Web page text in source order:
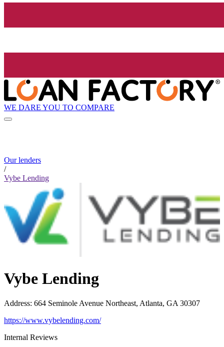
WE DARE YOU TO COMPARE
Our lenders
/
Vybe Lending
Vybe Lending
Address: 664 Seminole Avenue Northeast, Atlanta, GA 30307
https://www.vybelending.com/
Internal Reviews